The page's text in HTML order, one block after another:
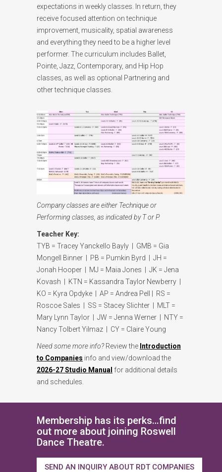
expectations in weekly classes. In return, they
receive focused attention on technique
improvement, musicality, spatial awareness
and everything they need to be a higher level
performer. The curriculum includes Ballet,
Pointe, Jazz, Contemporary, and Hip Hop
classes, as well as optional Partnering and
other technique classes.
Company classes are either Technique or
Performing classes, as indicated by T or P.
Teacher Key:
TYB = Tracey Yanckello Bayly | GMB = Gia
Mongell Binner | PB = Pumkin Byrd | JH =
Jonah Hooper | MJ = Maia Jones | JK = Jena
Kovash | KTN = Kassandra Taylor Newberry |
KO = Kyra Opdyke | AP = Andrea Pell | RS =
Roscoe Sales | SS = Stacey Slichter | MLT =
Mary Lynn Taylor | JW = Jenna Werner | NTY =
Nancy Tolbert Yilmaz | CY = Claire Young
Need some more info?Review the Introduction
to Companies info and view/download the
2026-27 Studio Manual for additional details
and schedules.
Membership has its perks…find
out more about joining Roswell
Dance Theatre.
SEND AN INQUIRY ABOUT RDT COMPANIES